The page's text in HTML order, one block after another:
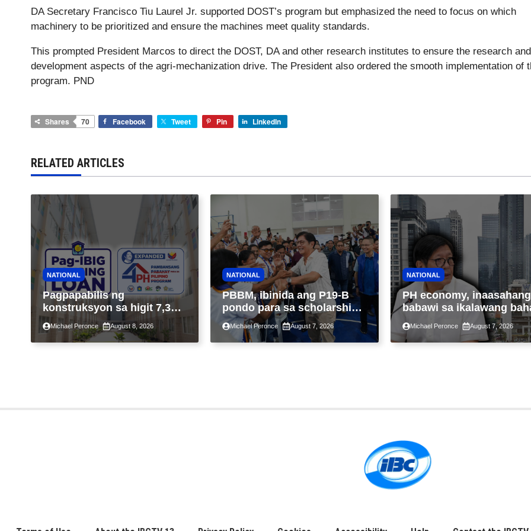
DA Secretary Francisco Tiu Laurel Jr. supported DOST’s program but emphasized the need to focus on which
machinery to be prioritized and ensure the machines meet quality standards.
This prompted President Marcos to direct the DOST, DA and other research institutes to ensure the research and
development aspects of the agri-mechanization drive. The President also ordered the smooth implementation of
program. PND
Shares 70 Facebook Tweet Pin LinkedIn
RELATED ARTICLES
NATIONAL
Pagpapabilis ng
konstruksyon sa higit 7,300
kabahayan sa ilalim ng
Expanded 4PH, posible na
sa pagtutulungan ng Pag-
Michael Peronce August 8, 2026
NATIONAL
PBBM, ibinida ang P19-B
pondo para sa scholarship
ngayong taon, pinakamalaki
sa kasaysayan ng TESDA
Michael Peronce August 7, 2026
NATIONAL
PH economy, inaasahang
babawi sa ikalawang
ng taon kasunod ng 2.3%
GDP dulot ng Middle
war, pagkaantala ng
Michael Peronce August 7, 2026